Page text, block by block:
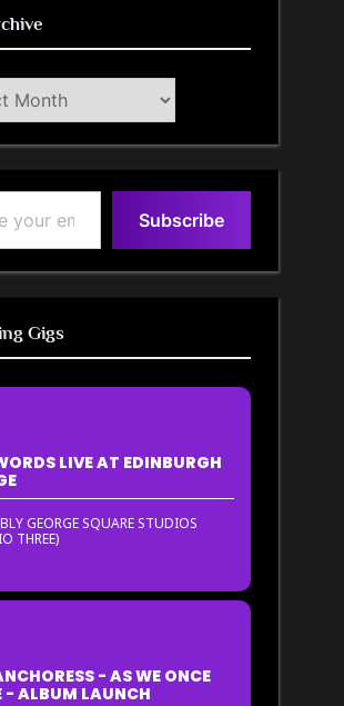
Subscribe
Gigs
LIVE AT EDINBURGH
GEORGE SQUARE STUDIOS
THREE)
- AS WE ONCE
- ALBUM LAUNCH